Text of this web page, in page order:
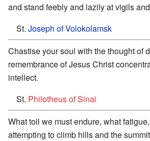
and stand feebly and lazily at vigils
St. Joseph of Volokolamsk
Chastise your soul with the thought of
remembrance of Jesus Christ
intellect.
St. Philotheus of Sinai
What toil we must endure, what
attempting to climb hills and the